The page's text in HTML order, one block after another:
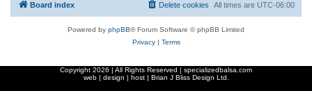
Board index All times are UTC-06:00
Delete cookies
Powered by phpBB® Forum Software © phpBB Limited
Privacy| Terms
Copyright 2026 | All Rights Reserved | specializedbalsa.com
web | design | host | Brian J Bliss Design Ltd.